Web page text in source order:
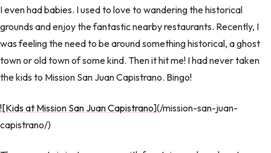
I even had babies. I used to love to wandering the historical
grounds and enjoy the fantastic nearby restaurants. Recently, I
was feeling the need to be around something historical, a ghost
town or old town of some kind. Then it hit me! I had never taken
the kids to Mission San Juan Capistrano. Bingo!
![Kids at Mission San Juan Capistrano](/mission-san-juan-
capistrano/)